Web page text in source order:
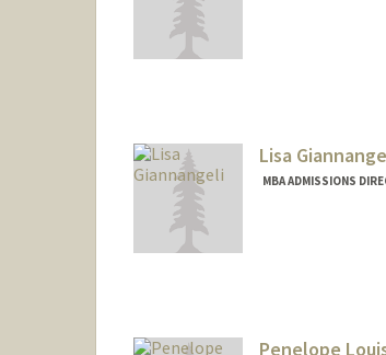
Lisa
MBA ADMISSIONS
Penelope